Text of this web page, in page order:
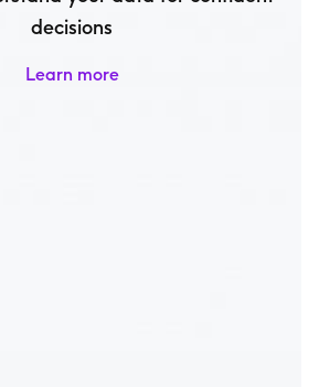
decisions
Learn more